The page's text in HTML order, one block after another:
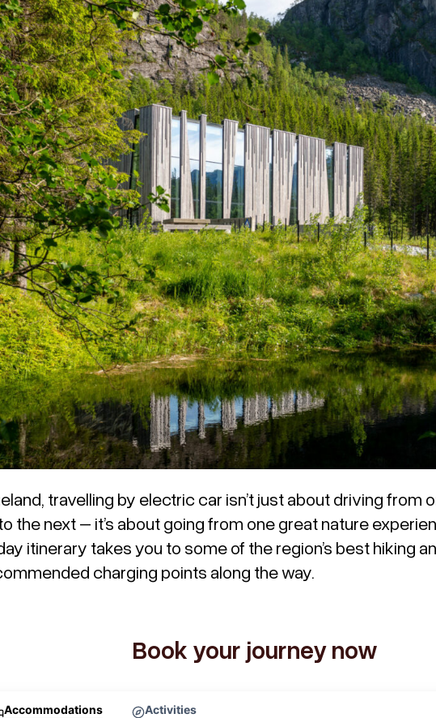
travelling by electric car isn’t just about driving from
the next – it’s about going from one great nature
itinerary takes you to some of the region’s best hiking
charging points along the way.
Book your journey now